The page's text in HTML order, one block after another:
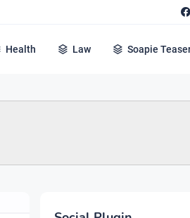
Health Law Soapie